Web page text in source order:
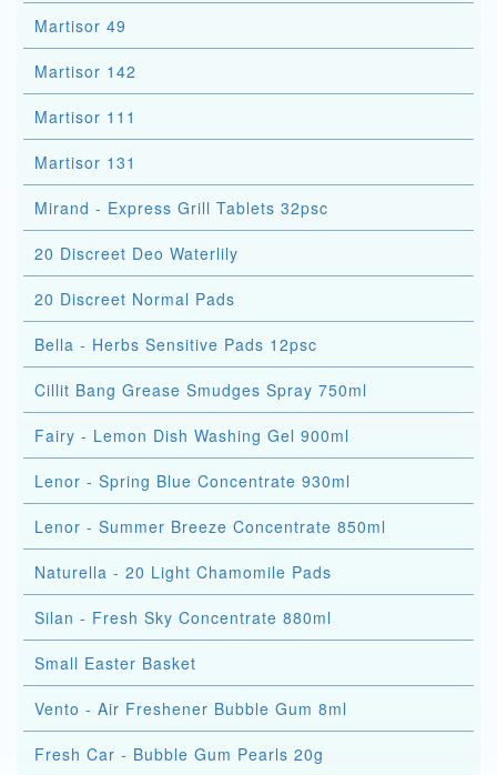
Martisor 49
Martisor 142
Martisor 111
Martisor 131
Mirand - Express Grill Tablets 32psc
20 Discreet Deo Waterlily
20 Discreet Normal Pads
Bella - Herbs Sensitive Pads 12psc
Cillit Bang Grease Smudges Spray 750ml
Fairy - Lemon Dish Washing Gel 900ml
Lenor - Spring Blue Concentrate 930ml
Lenor - Summer Breeze Concentrate 850ml
Naturella - 20 Light Chamomile Pads
Silan - Fresh Sky Concentrate 880ml
Small Easter Basket
Vento - Air Freshener Bubble Gum 8ml
Fresh Car - Bubble Gum Pearls 20g